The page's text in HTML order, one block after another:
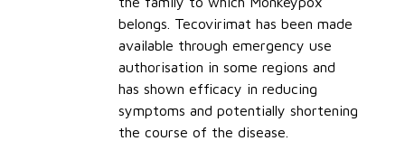
belongs. Tecovirimat has been made
available through emergency use
authorisation in some regions and
has shown efficacy in reducing
symptoms and potentially shortening
the course of the disease.